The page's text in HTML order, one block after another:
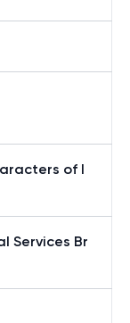
of I
Services Br